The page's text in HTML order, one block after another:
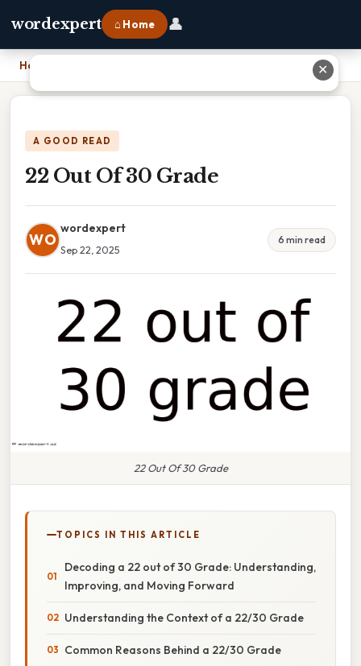
wordexpert ⌂ Home 👤
Home
A GOOD READ
22 Out Of 30 Grade
WO
wordexpert
Sep 22, 2025
6 min read
22 Out Of 30 Grade
TOPICS IN THIS ARTICLE
Decoding a 22 out of 30 Grade: Understanding,
Improving, and Moving Forward
Understanding the Context of a 22/30 Grade
Common Reasons Behind a 22/30 Grade
✕